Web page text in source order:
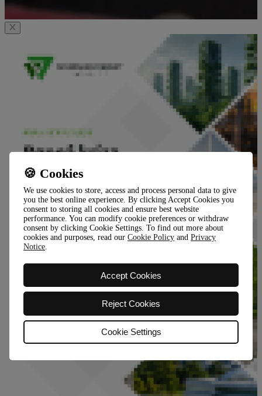
🍪 Cookies
We use cookies to store, access and process personal data to give
you the best online experience. By clicking Accept Cookies you
consent to storing all cookies and ensure best website
performance. You can modify cookie preferences or withdraw
consent by clicking Cookie Settings. To find out more about
cookies and purposes, read our Cookie Policy and Privacy
Notice.
Accept Cookies
Reject Cookies
Cookie Settings